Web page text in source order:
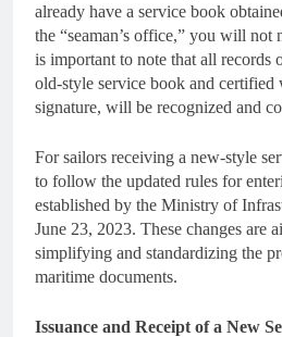
already have a service book
the “seaman’s office,” you will not
is important to note that all records
old-style service book and certified
signature, will be recognized and
For sailors receiving a new-style
to follow the updated rules for
established by the Ministry of
June 23, 2023. These changes are
simplifying and standardizing the
maritime documents.
Issuance and Receipt of a New